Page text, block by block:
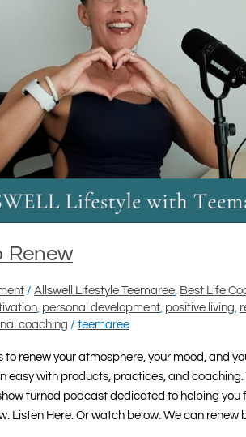
Renew
/Allswell Lifestyle Teemaree, Best Life
, personal development, positive living,
coaching /teemaree
to renew your atmosphere, your mood, and
easy with products, practices, and coaching.
turned podcast dedicated to helping you
Listen Here. Or watch below. We can